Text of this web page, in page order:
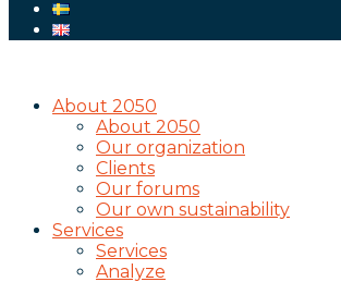
About 2050
About 2050
Our organization
Clients
Our forums
Our own sustainability
Services
Services
Analyze